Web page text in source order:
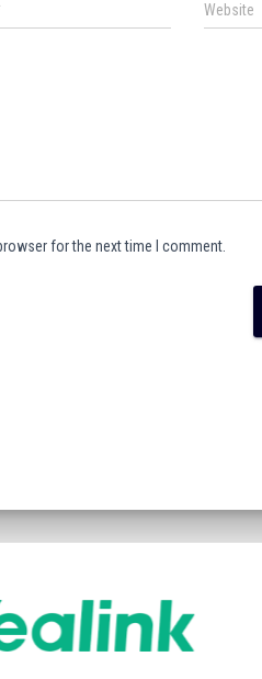
Website
for the next time I comment.